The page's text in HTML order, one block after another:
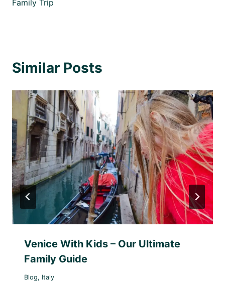
Family Trip
Similar Posts
Venice With Kids – Our Ultimate
Family Guide
Blog, Italy